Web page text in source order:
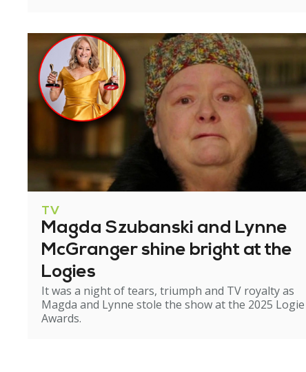
TV
Magda Szubanski and Lynne
McGranger shine bright at the
Logies
It was a night of tears, triumph and TV royalty as
Magda and Lynne stole the show at the 2025 Logie
Awards.